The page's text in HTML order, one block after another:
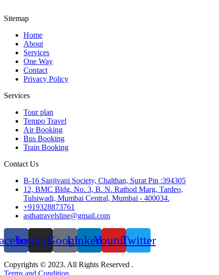
Sitemap
Home
About
Services
One Way
Contact
Privacy Policy
Services
Tour plan
Tempo Travel
Air Booking
Bus Booking
Train Booking
Contact Us
B-16 Sanjivani Society, Chalthan, Surat Pin :394305
12, BMC Bldg. No. 3, B. N. Rathod Marg, Tardeo,
Tulsiwadi, Mumbai Central, Mumbai - 400034.
+919328873761
asthatravelsline@gmail.com
InstagramGoogleLinkedinYoutubeTwitter
Copyrights © 2023. All Rights Reserved .
Terms and Condition.